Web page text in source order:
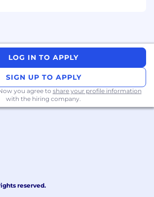
an end-to-end agency.
sharp and passionate SEO
prospects and want to be
a team of hungry winners.
yourself an SEO Specialist,
an SEO Assassin…
LOG IN TO APPLY
SIGN UP TO APPLY
you agree to share your profile information
with the hiring company.
reserved.